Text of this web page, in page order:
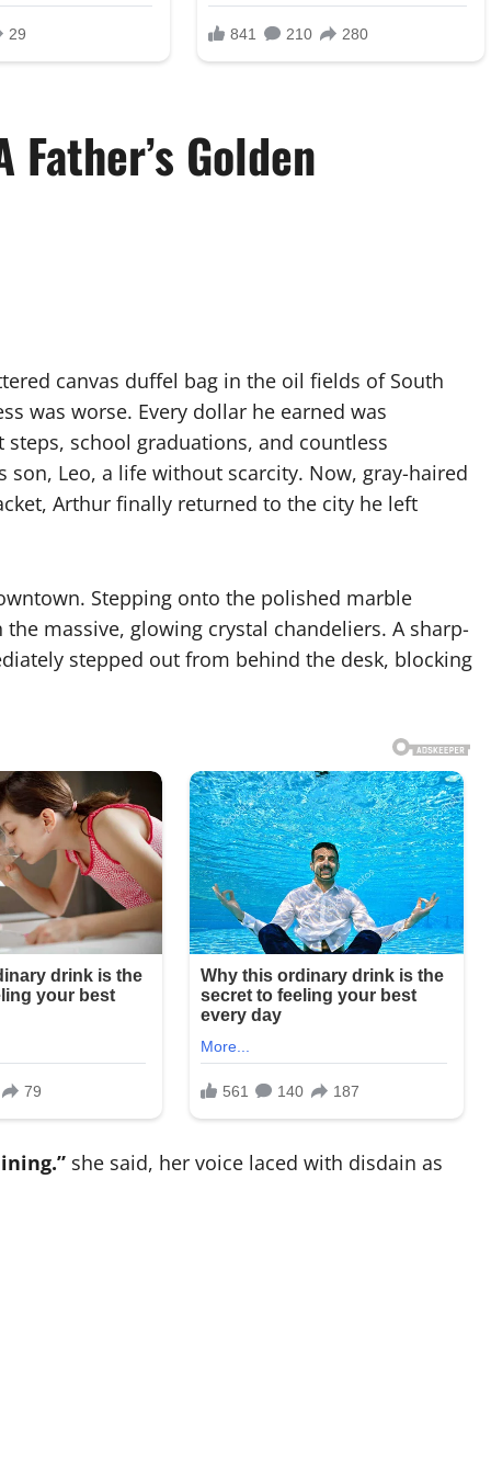
Golden
canvas duffel bag in the oil fields of South
was worse. Every dollar he earned was
school graduations, and countless
Leo, a life without scarcity. Now, gray-haired
Arthur finally returned to the city he left
Stepping onto the polished marble
massive, glowing crystal chandeliers. A sharp-
stepped out from behind the desk, blocking
she said, her voice laced with disdain as